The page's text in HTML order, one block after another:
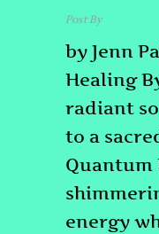
Post Byadmin
by Jenn
Healing
radiant
to a
Quantum
energy